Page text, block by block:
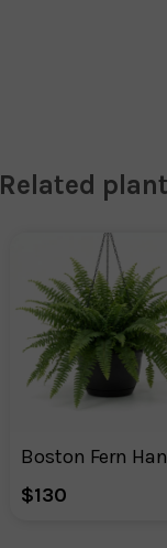
Related
$130